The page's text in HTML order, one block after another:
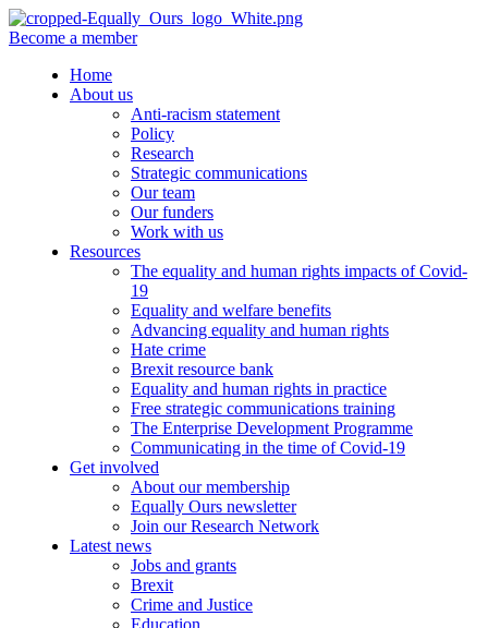
Become a member
Home
About us
Anti-racism statement
Policy
Research
Strategic communications
Our team
Our funders
Work with us
Resources
The equality and human rights impacts of Covid-
19
Equality and welfare benefits
Advancing equality and human rights
Hate crime
Brexit resource bank
Equality and human rights in practice
Free strategic communications training
The Enterprise Development Programme
Communicating in the time of Covid-19
Get involved
About our membership
Equally Ours newsletter
Join our Research Network
Latest news
Jobs and grants
Brexit
Crime and Justice
Education